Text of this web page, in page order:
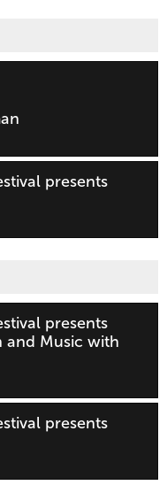
presents
presents
and Music with
presents